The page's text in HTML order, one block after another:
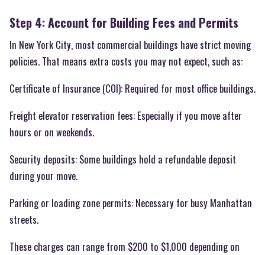
Step 4: Account for Building Fees and Permits
In New York City, most commercial buildings have strict moving
policies. That means extra costs you may not expect, such as:
Certificate of Insurance (COI): Required for most office buildings.
Freight elevator reservation fees: Especially if you move after
hours or on weekends.
Security deposits: Some buildings hold a refundable deposit
during your move.
Parking or loading zone permits: Necessary for busy Manhattan
streets.
These charges can range from $200 to $1,000 depending on